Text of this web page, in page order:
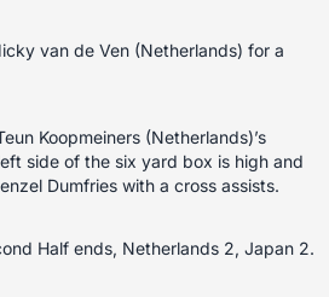
van de Ven (Netherlands) for a
Koopmeiners (Netherlands)’s
side of the six yard box is high and
Dumfries with a cross assists.
Half ends, Netherlands 2, Japan 2.